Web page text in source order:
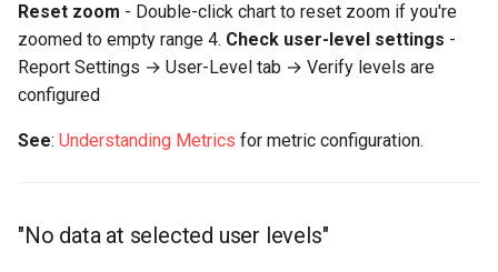
Related Topics
Reset zoom - Double-click chart to reset zoom if you're
zoomed to empty range 4. Check user-level settings -
Report Settings → User-Level tab → Verify levels are
configured
See: Understanding Metrics for metric configuration.
"No data at selected user levels"